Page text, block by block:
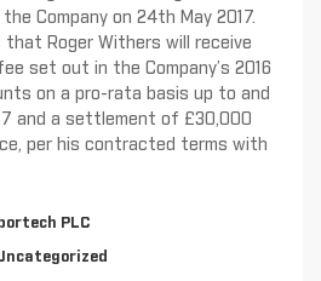
Company on 24th May 2017.
that Roger Withers will receive
set out in the Company’s 2016
on a pro-rata basis up to and
and a settlement of £30,000
per his contracted terms with
PLC